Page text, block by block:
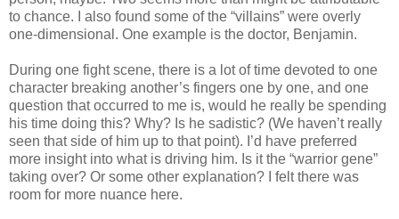
to chance. I also found some of the “villains” were overly
one-dimensional. One example is the doctor, Benjamin.
During one fight scene, there is a lot of time devoted to one
character breaking another’s fingers one by one, and one
question that occurred to me is, would he really be spending
his time doing this? Why? Is he sadistic? (We haven’t really
seen that side of him up to that point). I’d have preferred
more insight into what is driving him. Is it the “warrior gene”
taking over? Or some other explanation? I felt there was
room for more nuance here.